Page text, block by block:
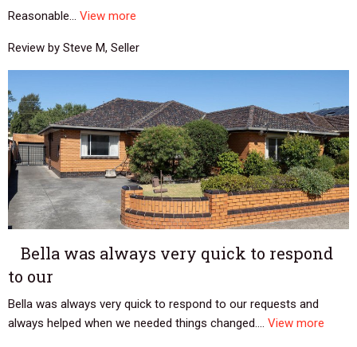
Reasonable... View more
Review by Steve M, Seller
Bella was always very quick to respond
to our
Bella was always very quick to respond to our requests and
always helped when we needed things changed.... View more